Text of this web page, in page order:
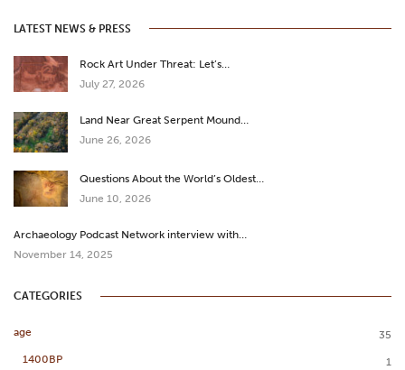
LATEST NEWS & PRESS
Rock Art Under Threat: Let’s…
July 27, 2026
Land Near Great Serpent Mound…
June 26, 2026
Questions About the World’s Oldest…
June 10, 2026
Archaeology Podcast Network interview with…
November 14, 2025
CATEGORIES
age
35
1400BP
1